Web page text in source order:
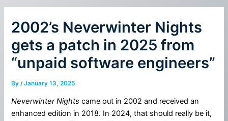
2002’s Neverwinter Nights
gets a patch in 2025 from
“unpaid software engineers”
By/January 13, 2025
Neverwinter Nights came out in 2002 and received an
enhanced edition in 2018. In 2024, that should really be it,